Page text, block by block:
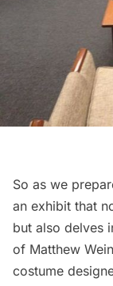
So as we
an exhibit that
but also delves
of Matthew
costume